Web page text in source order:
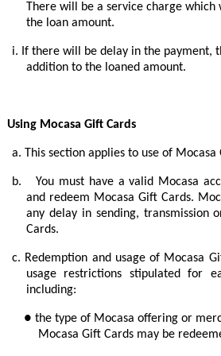
There will be a service charge
the loan amount.
i. If there will be delay in the payment,
addition to the loaned amount.
Using Mocasa Gift Cards
a. This section applies to use of Mocasa
b.
You must have a valid Mocasa
and redeem Mocasa Gift Cards.
any delay in sending, transmission
Cards.
c. Redemption and usage of Mocasa
usage restrictions stipulated for
including:
● the type of Mocasa offering or
Mocasa Gift Cards may be